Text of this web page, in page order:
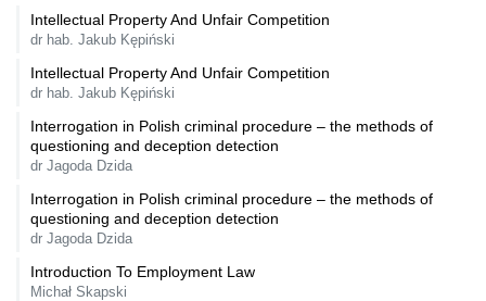
Intellectual Property And Unfair Competition
dr hab. Jakub Kępiński
Intellectual Property And Unfair Competition
dr hab. Jakub Kępiński
Interrogation in Polish criminal procedure – the methods of
questioning and deception detection
dr Jagoda Dzida
Interrogation in Polish criminal procedure – the methods of
questioning and deception detection
dr Jagoda Dzida
Introduction To Employment Law
Michał Skapski